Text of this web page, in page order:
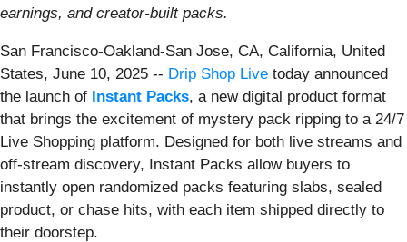
earnings, and creator-built packs.
San Francisco-Oakland-San Jose, CA, California, United
States, June 10, 2025 -- Drip Shop Live today announced
the launch of Instant Packs, a new digital product format
that brings the excitement of mystery pack ripping to a 24/7
Live Shopping platform. Designed for both live streams and
off-stream discovery, Instant Packs allow buyers to
instantly open randomized packs featuring slabs, sealed
product, or chase hits, with each item shipped directly to
their doorstep.